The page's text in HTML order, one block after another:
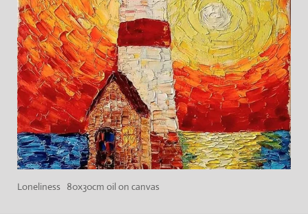
Loneliness 80x30cm oil on canvas